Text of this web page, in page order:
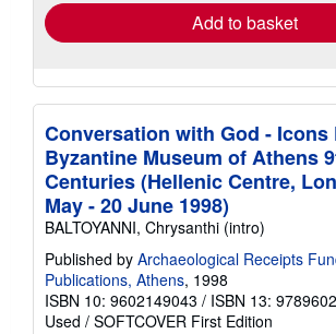
Add to basket
Conversation with God - Icons
Byzantine Museum of Athens
Centuries (Hellenic Centre,
May - 20 June 1998)
BALTOYANNI, Chrysanthi (intro)
Published by Archaeological Receipts
Publications, Athens, 1998
ISBN 10: 9602149043 / ISBN 13:
Used / SOFTCOVER First Edition